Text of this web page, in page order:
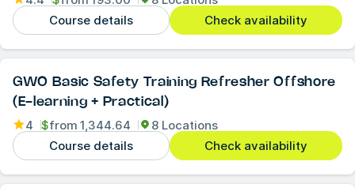
Course details
Check availability
GWO Basic Safety Training Refresher Offshore
(E-learning + Practical)
4 $from 1,344.64
8 Locations
Course details
Check availability